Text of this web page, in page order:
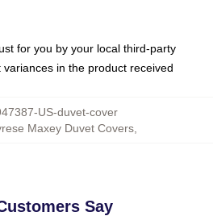
for you by your local third-party
in the product received
US-duvet-cover
Maxey Duvet Covers
Say